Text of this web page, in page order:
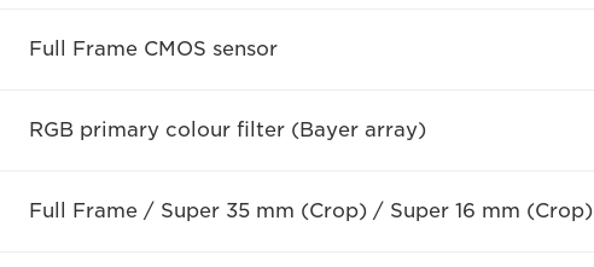
Full Frame CMOS sensor
RGB primary colour filter (Bayer array)
Full Frame / Super 35 mm (Crop) / Super 16 mm (Crop)